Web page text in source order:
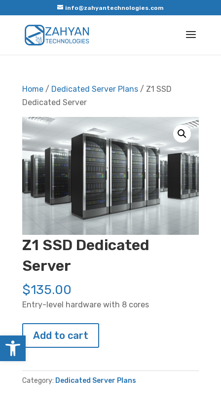
Open toolbar
info@zahyantechnologies.com
Home/ Dedicated Server Plans/ Z1 SSD
Dedicated Server
Z1 SSD Dedicated
Server
$135.00
Entry-level hardware with 8 cores
Server
quantity
Add to cart
Category: Dedicated Server Plans